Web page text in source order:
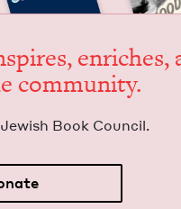
enrich­es,
community.
Book Council.